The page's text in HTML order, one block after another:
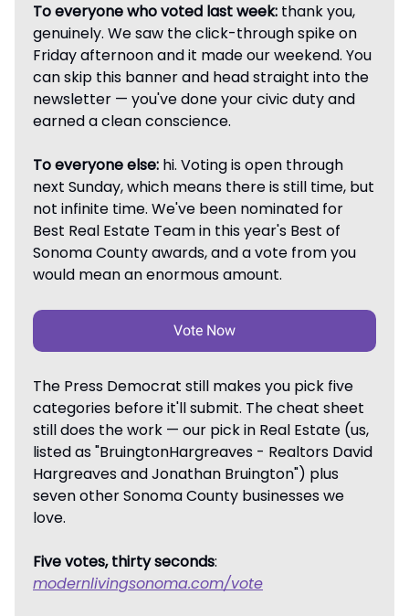
To everyone who voted last week: thank you,
genuinely. We saw the click-through spike on
Friday afternoon and it made our weekend. You
can skip this banner and head straight into the
newsletter — you've done your civic duty and
earned a clean conscience.
To everyone else: hi. Voting is open through
next Sunday, which means there is still time, but
not infinite time. We've been nominated for
Best Real Estate Team in this year's Best of
Sonoma County awards, and a vote from you
would mean an enormous amount.
Vote Now
The Press Democrat still makes you pick five
categories before it'll submit. The cheat sheet
still does the work — our pick in Real Estate (us,
listed as "BruingtonHargreaves - Realtors David
Hargreaves and Jonathan Bruington") plus
seven other Sonoma County businesses we
love.
Five votes, thirty seconds:
modernlivingsonoma.com/vote